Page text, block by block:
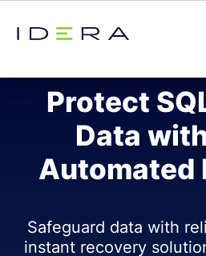
Protect
Data
Automated
Safeguard data with
instant recovery